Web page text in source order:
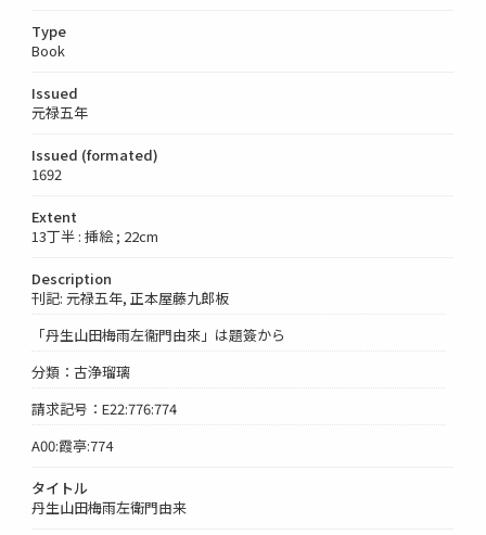
Type
Book
Issued
元禄五年
Issued (formated)
1692
Extent
13丁半 : 挿絵 ; 22cm
Description
刊記: 元禄五年, 正本屋藤九郎板
「丹生山田梅雨左衞門由來」は題簽から
分類：古浄瑠璃
請求記号：E22:776:774
A00:霞亭:774
タイトル
丹生山田梅雨左衛門由来